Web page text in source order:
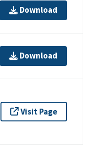
Download
Download
Visit Page